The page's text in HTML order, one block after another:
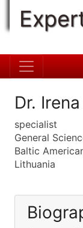
Dr.
specialist
General
Baltic
Lithuania